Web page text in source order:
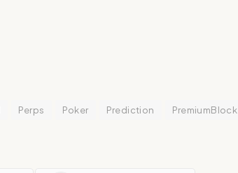
Perps Poker Prediction
PremiumBlock